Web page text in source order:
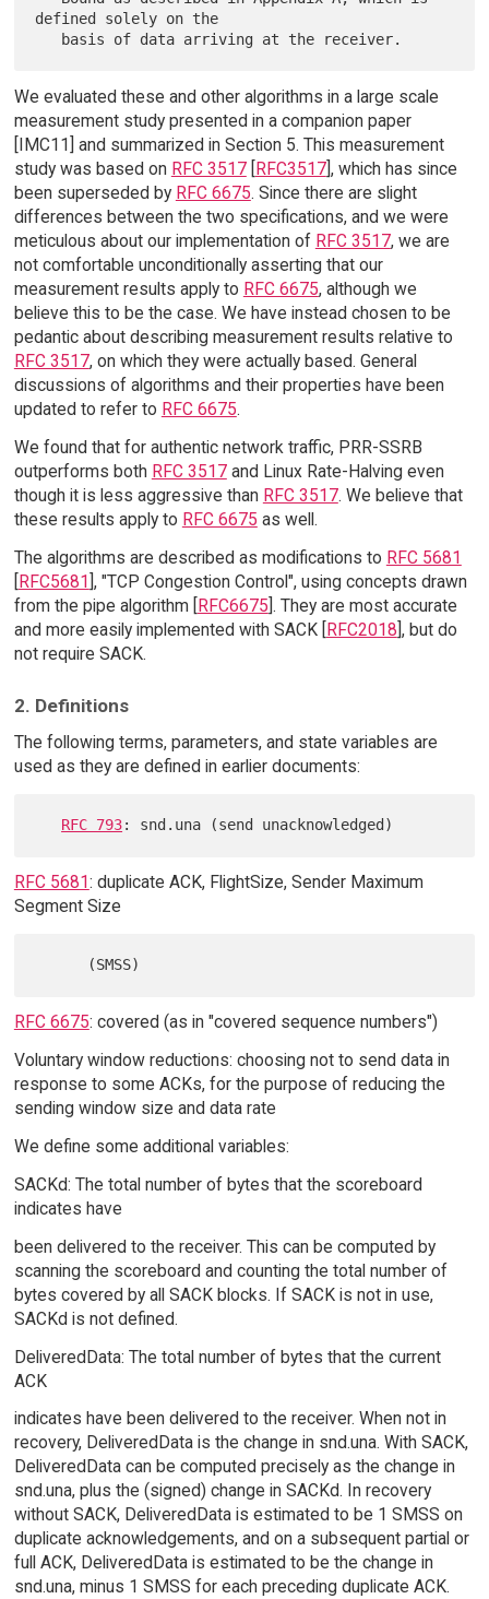
defined solely on the
We evaluated these and other algorithms in a large scale
measurement study presented in a companion paper
[IMC11] and summarized in Section 5. This measurement
study was based on RFC 3517[ RFC3517], which has since
been superseded by RFC 6675. Since there are slight
differences between the two specifications, and we were
meticulous about our implementation of RFC 3517, we are
not comfortable unconditionally asserting that our
measurement results apply to RFC 6675, although we
believe this to be the case. We have instead chosen to be
pedantic about describing measurement results relative to
RFC 3517, on which they were actually based. General
discussions of algorithms and their properties have been
updated to refer to RFC 6675.
We found that for authentic network traffic, PRR-SSRB
outperforms both RFC 3517and Linux Rate-Halving even
though it is less aggressive than RFC 3517. We believe that
these results apply to RFC 6675 as well.
The algorithms are described as modifications to RFC 5681
[RFC5681], "TCP Congestion Control", using concepts drawn
from the pipe algorithm [RFC6675]. They are most accurate
and more easily implemented with SACK [RFC2018], but do
not require SACK.
2. Definitions
The following terms, parameters, and state variables are
used as they are defined in earlier documents:
RFC 793
RFC 5681: duplicate ACK, FlightSize, Sender Maximum
Segment Size
RFC 6675: covered (as in "covered sequence numbers")
Voluntary window reductions: choosing not to send data in
response to some ACKs, for the purpose of reducing the
sending window size and data rate
We define some additional variables:
SACKd: The total number of bytes that the scoreboard
indicates have
been delivered to the receiver. This can be computed by
scanning the scoreboard and counting the total number of
bytes covered by all SACK blocks. If SACK is not in use,
SACKd is not defined.
DeliveredData: The total number of bytes that the current
ACK
indicates have been delivered to the receiver. When not in
recovery, DeliveredData is the change in snd.una. With SACK,
DeliveredData can be computed precisely as the change in
snd.una, plus the (signed) change in SACKd. In recovery
without SACK, DeliveredData is estimated to be 1 SMSS on
duplicate acknowledgements, and on a subsequent partial or
full ACK, DeliveredData is estimated to be the change in
snd.una, minus 1 SMSS for each preceding duplicate ACK.